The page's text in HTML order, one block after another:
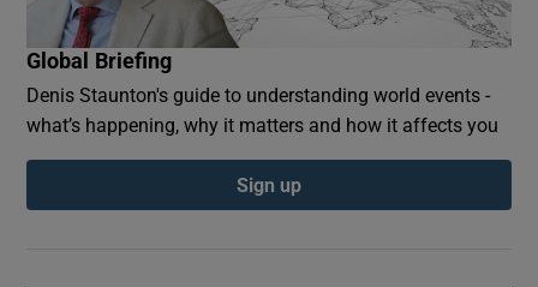
Global Briefing
Denis Staunton's guide to understanding world events -
what’s happening, why it matters and how it affects you
Sign up